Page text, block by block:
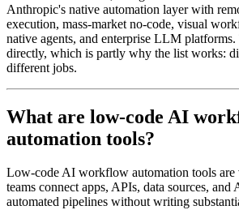
Anthropic's native automation layer with
execution, mass-market no-code, visual
native agents, and enterprise LLM
directly, which is partly why the list works:
different jobs.
What are low-code AI
automation tools?
Low-code AI workflow automation tools are
teams connect apps, APIs, data sources, and
automated pipelines without writing